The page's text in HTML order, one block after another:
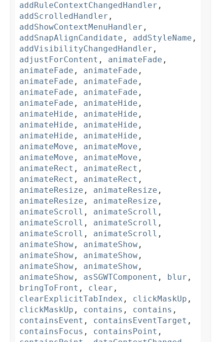
addRuleContextChangedHandler ,
addScrolledHandler ,
addShowContextMenuHandler ,
addSnapAlignCandidate , addStyleName ,
addVisibilityChangedHandler ,
adjustForContent , animateFade ,
animateFade , animateFade ,
animateFade , animateFade ,
animateFade , animateFade ,
animateFade , animateHide ,
animateHide , animateHide ,
animateHide , animateHide ,
animateHide , animateHide ,
animateMove , animateMove ,
animateMove , animateMove ,
animateRect , animateRect ,
animateRect , animateRect ,
animateResize , animateResize ,
animateResize , animateResize ,
animateScroll , animateScroll ,
animateScroll , animateScroll ,
animateScroll , animateScroll ,
animateShow , animateShow ,
animateShow , animateShow ,
animateShow , animateShow ,
animateShow , asSGWTComponent , blur ,
bringToFront , clear ,
clearExplicitTabIndex , clickMaskUp ,
clickMaskUp , contains , contains ,
containsEvent , containsEventTarget ,
containsFocus , containsPoint ,